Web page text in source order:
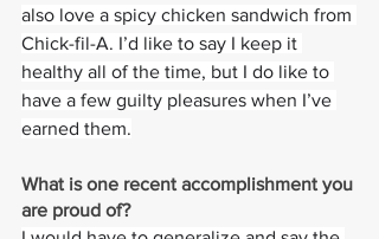
also love a spicy chicken sandwich from
Chick-fil-A. I’d like to say I keep it
healthy all of the time, but I do like to
have a few guilty pleasures when I’ve
earned them.
What is one recent accomplishment you
are proud of?